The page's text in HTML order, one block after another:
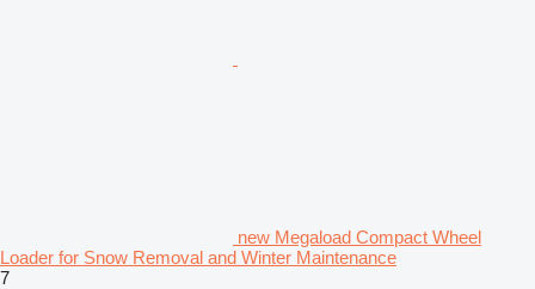
new Megaload Compact Wheel
Loader for Snow Removal and Winter Maintenance
7